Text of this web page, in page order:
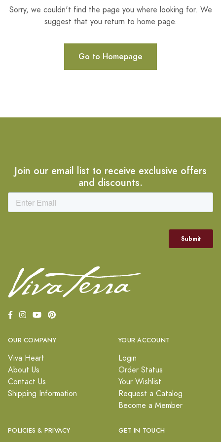
Sorry, we couldn't find the page you where looking for. We
suggest that you return to home page.
Go to Homepage
Join our email list to receive exclusive offers
and discounts.
OUR COMPANY
Viva Heart
About Us
Contact Us
Shipping Information
YOUR ACCOUNT
Login
Order Status
Your Wishlist
Request a Catalog
Become a Member
POLICIES & PRIVACY GET IN TOUCH